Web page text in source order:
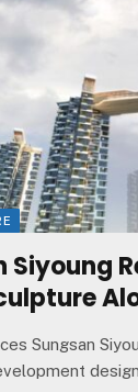
Siyoung
Sungsan